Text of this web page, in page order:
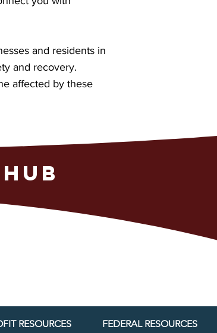
and residents in
and recovery.
affected by these
RESOURCES FEDERAL RESOURCES